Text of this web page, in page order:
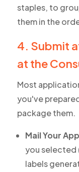
staples, to
them in the
4. Submit
at the
Most
you've
package them.
Mail Your
you selected
labels